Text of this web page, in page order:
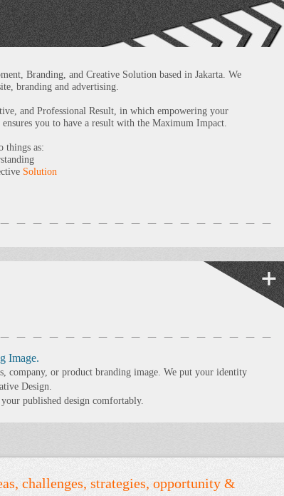
Branding, and Creative Solution based in Jakarta. We
branding and advertising.
and Professional Result, in which empowering your
you to have a result with the Maximum Impact.
things as:
Solution
Image.
company, or product branding image. We put your identity
Design.
published design comfortably.
challenges, strategies, opportunity &